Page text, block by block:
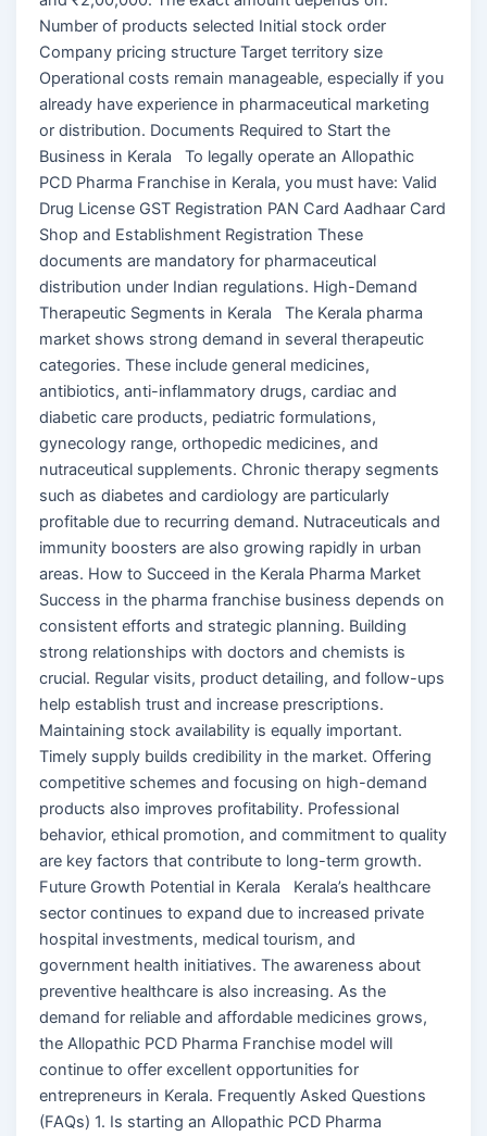
Number of products selected Initial stock order
Company pricing structure Target territory size
Operational costs remain manageable, especially if you
already have experience in pharmaceutical marketing
or distribution. Documents Required to Start the
Business in Kerala To legally operate an Allopathic
PCD Pharma Franchise in Kerala, you must have: Valid
Drug License GST Registration PAN Card Aadhaar Card
Shop and Establishment Registration These
documents are mandatory for pharmaceutical
distribution under Indian regulations. High-Demand
Therapeutic Segments in Kerala The Kerala pharma
market shows strong demand in several therapeutic
categories. These include general medicines,
antibiotics, anti-inflammatory drugs, cardiac and
diabetic care products, pediatric formulations,
gynecology range, orthopedic medicines, and
nutraceutical supplements. Chronic therapy segments
such as diabetes and cardiology are particularly
profitable due to recurring demand. Nutraceuticals and
immunity boosters are also growing rapidly in urban
areas. How to Succeed in the Kerala Pharma Market
Success in the pharma franchise business depends on
consistent efforts and strategic planning. Building
strong relationships with doctors and chemists is
crucial. Regular visits, product detailing, and follow-ups
help establish trust and increase prescriptions.
Maintaining stock availability is equally important.
Timely supply builds credibility in the market. Offering
competitive schemes and focusing on high-demand
products also improves profitability. Professional
behavior, ethical promotion, and commitment to quality
are key factors that contribute to long-term growth.
Future Growth Potential in Kerala Kerala’s healthcare
sector continues to expand due to increased private
hospital investments, medical tourism, and
government health initiatives. The awareness about
preventive healthcare is also increasing. As the
demand for reliable and affordable medicines grows,
the Allopathic PCD Pharma Franchise model will
continue to offer excellent opportunities for
entrepreneurs in Kerala. Frequently Asked Questions
(FAQs) 1. Is starting an Allopathic PCD Pharma